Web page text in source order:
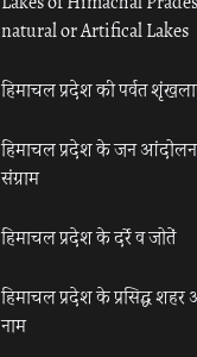
natural or Artifical Lakes
हिमाचल प्रदेश की पर्वत
हिमाचल प्रदेश के जन आंदोलन
संग्राम
हिमाचल प्रदेश के दर्रे व जोतें
हिमाचल प्रदेश के प्रसिद्ध शहर
नाम